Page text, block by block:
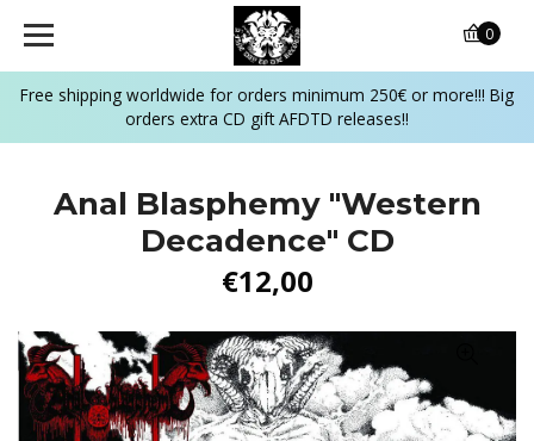
Free shipping worldwide for orders minimum 250€ or more!!! Big
orders extra CD gift AFDTD releases!!
0
Anal Blasphemy "Western
Decadence" CD
€12,00